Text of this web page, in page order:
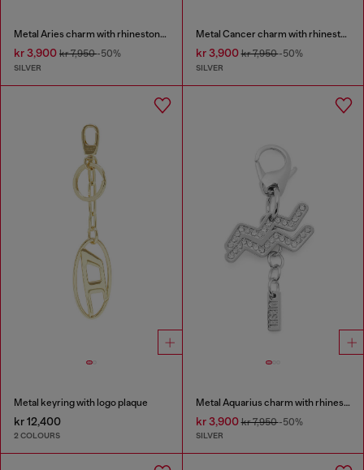
Metal Aries charm with rhinestones
kr 3,900 kr 7,950-50%
SILVER
Metal Cancer charm with rhinestones
kr 3,900kr 7,950-50%
SILVER
Metal keyring with logo plaque
kr 12,400
2 COLOURS
Metal Aquarius charm with rhinestones
kr 3,900kr 7,950-50%
SILVER